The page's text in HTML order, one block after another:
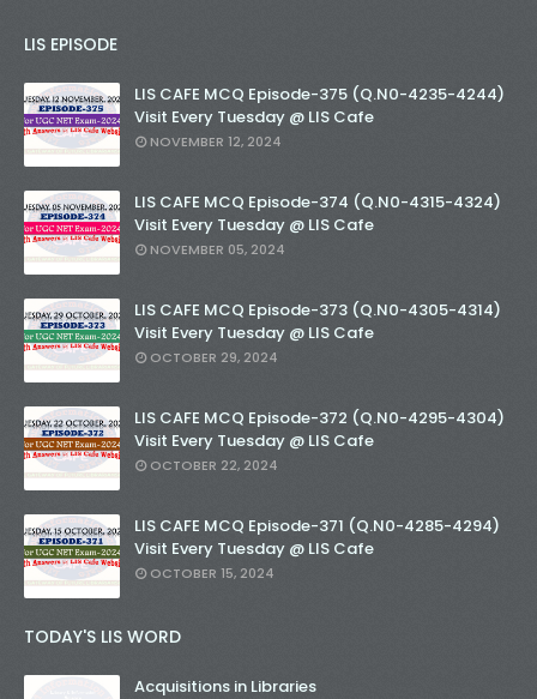
LIS EPISODE
LIS CAFE MCQ Episode-375 (Q.N0-4235-4244)
Visit Every Tuesday @ LIS Cafe
NOVEMBER 12, 2024
LIS CAFE MCQ Episode-374 (Q.N0-4315-4324)
Visit Every Tuesday @ LIS Cafe
NOVEMBER 05, 2024
LIS CAFE MCQ Episode-373 (Q.N0-4305-4314)
Visit Every Tuesday @ LIS Cafe
OCTOBER 29, 2024
LIS CAFE MCQ Episode-372 (Q.N0-4295-4304)
Visit Every Tuesday @ LIS Cafe
OCTOBER 22, 2024
LIS CAFE MCQ Episode-371 (Q.N0-4285-4294)
Visit Every Tuesday @ LIS Cafe
OCTOBER 15, 2024
TODAY'S LIS WORD
Acquisitions in Libraries